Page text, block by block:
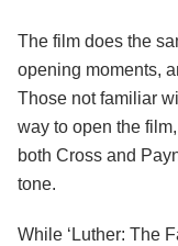
The film does the
opening moments,
Those not familiar
way to open the
both Cross and
tone.
While ‘Luther: The